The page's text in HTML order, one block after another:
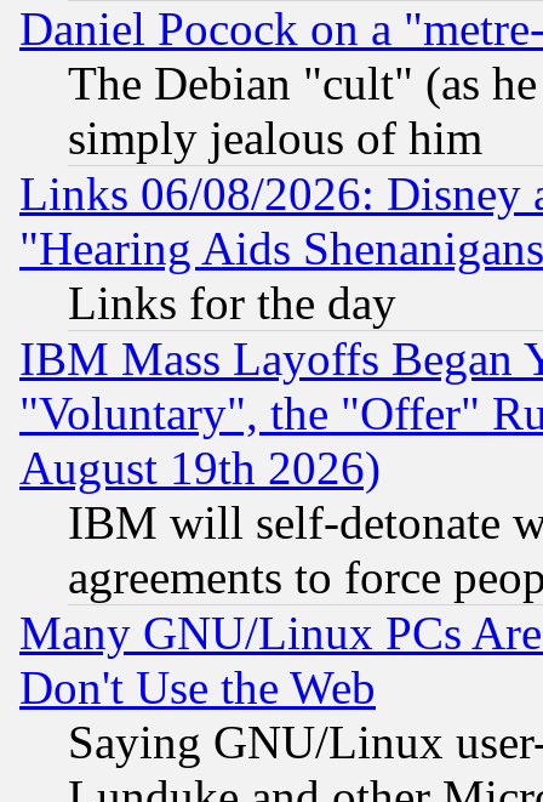
Daniel Pocock on a
The Debian "cult" (as
simply jealous of him
Links 06/08/2026: Disney
"Hearing Aids
Links for the day
IBM Mass Layoffs Began
"Voluntary", the "Offer"
August 19th 2026)
IBM will self-detonate
agreements to force
Many GNU/Linux PCs
Don't Use the Web
Saying GNU/Linux